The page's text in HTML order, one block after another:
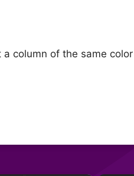
column of the same